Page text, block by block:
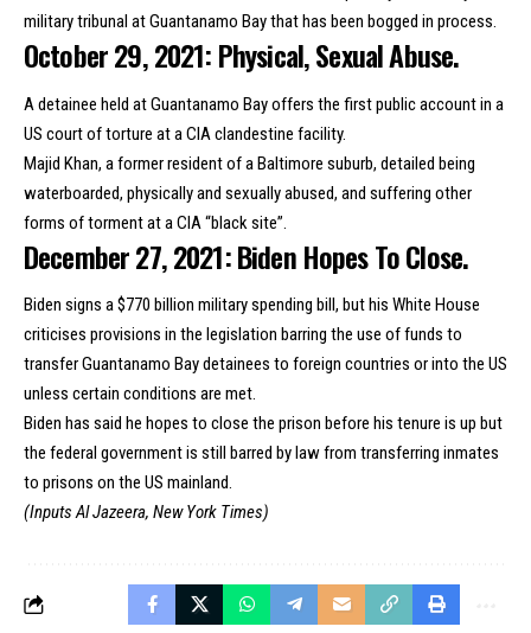
military tribunal at Guantanamo Bay that has been bogged in process.
October 29, 2021: Physical, Sexual Abuse.
A detainee held at Guantanamo Bay offers the first public accountin a
US court of torture at a CIA clandestine facility.
Majid Khan, a former resident of a Baltimore suburb, detailed being
waterboarded, physically and sexually abused, and suffering other
forms of torment at a CIA “black site”.
December 27, 2021: Biden Hopes To Close.
Biden signs a$770 billion military spending bill , but his White House
criticises provisions in the legislation barring the use of funds to
transfer Guantanamo Bay detainees to foreign countries or into the US
unless certain conditions are met.
Biden has said he hopes to close the prison before his tenure is up but
the federal government is still barred by law from transferring inmates
to prisons on the US mainland.
(Inputs Al Jazeera, New York Times)